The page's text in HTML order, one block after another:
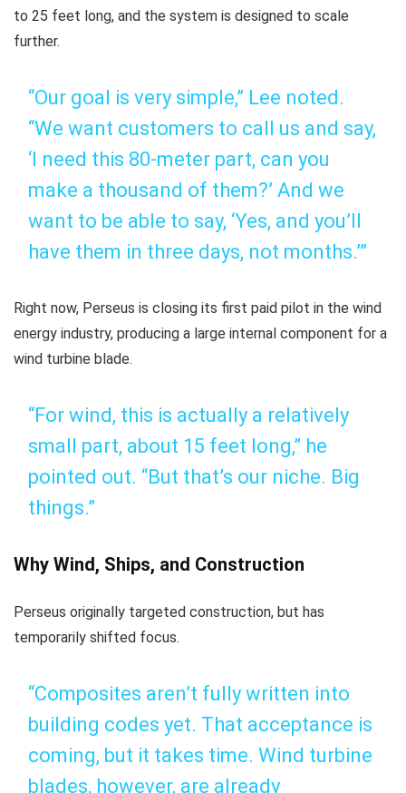
to 25 feet long, and the system is designed to scale
further.
“Our goal is very simple,” Lee noted.
“We want customers to call us and say,
‘I need this 80-meter part, can you
make a thousand of them?’ And we
want to be able to say, ‘Yes, and you’ll
have them in three days, not months.’”
Right now, Perseus is closing its first paid pilot in the wind
energy industry, producing a large internal component for a
wind turbine blade.
“For wind, this is actually a relatively
small part, about 15 feet long,” he
pointed out. “But that’s our niche. Big
things.”
Why Wind, Ships, and Construction
Perseus originally targeted construction, but has
temporarily shifted focus.
“Composites aren’t fully written into
building codes yet. That acceptance is
coming, but it takes time. Wind turbine
blades, however, are already